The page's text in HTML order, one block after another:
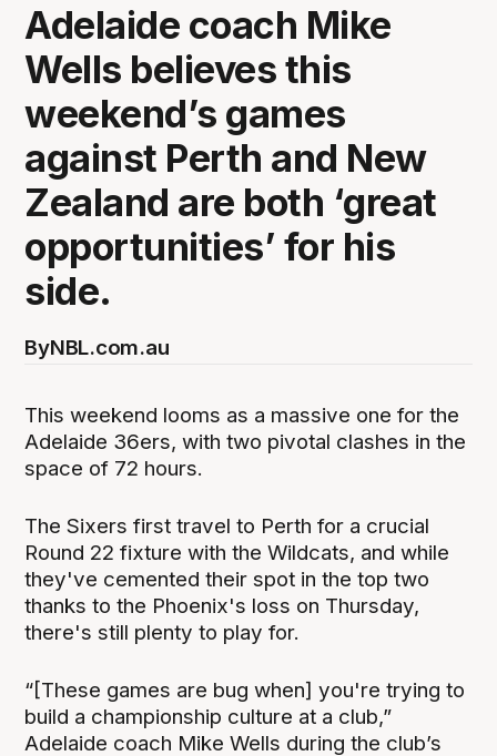
Adelaide coach Mike
Wells believes this
weekend’s games
against Perth and New
Zealand are both ‘great
opportunities’ for his
side.
ByNBL.com.au
This weekend looms as a massive one for the
Adelaide 36ers, with two pivotal clashes in the
space of 72 hours.
The Sixers first travel to Perth for a crucial
Round 22 fixture with the Wildcats, and while
they've cemented their spot in the top two
thanks to the Phoenix's loss on Thursday,
there's still plenty to play for.
“[These games are bug when] you're trying to
build a championship culture at a club,”
Adelaide coach Mike Wells during the club’s